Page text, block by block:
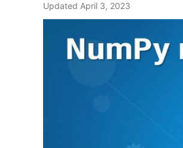
Updated April 3, 2023